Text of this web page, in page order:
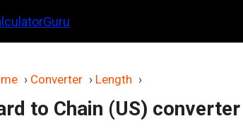
› Converter › Length ›
to Chain (US) converter